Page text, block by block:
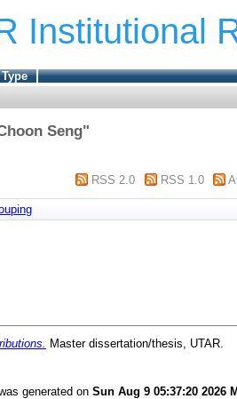
Institutional
Seng"
RSS 2.0 RSS 1.0
Master dissertation/thesis, UTAR.
generated on Sun Aug 9 05:37:20 2026